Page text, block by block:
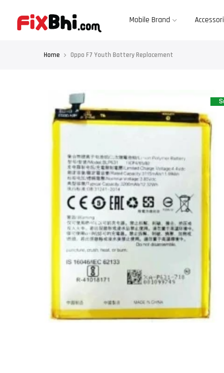
content
Mobile Brand
Home Oppo F7 Youth Battery Replacement